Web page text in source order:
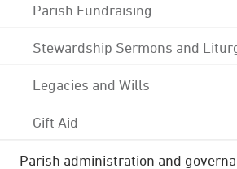
Parish Fundraising
Stewardship Sermons and
Legacies and Wills
Gift Aid
Parish administration and